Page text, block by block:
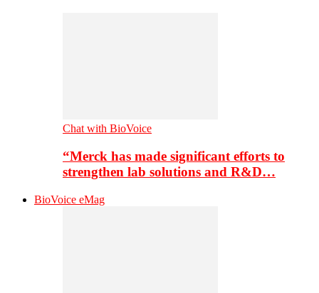
Chat with BioVoice
“Merck has made significant efforts to
strengthen lab solutions and R&D…
BioVoice eMag